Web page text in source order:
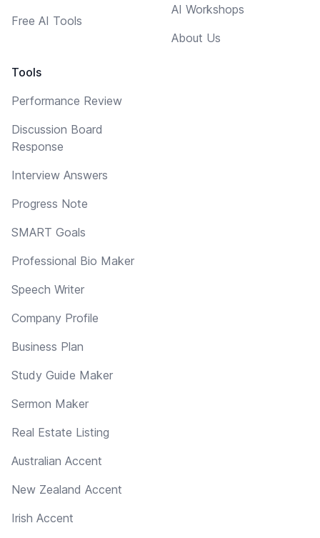
Free AI Tools
Tools
Performance Review
Discussion Board
Response
Interview Answers
Progress Note
SMART Goals
Professional Bio Maker
Speech Writer
Company Profile
Business Plan
Study Guide Maker
Sermon Maker
Real Estate Listing
Australian Accent
New Zealand Accent
Irish Accent
AI Workshops
About Us